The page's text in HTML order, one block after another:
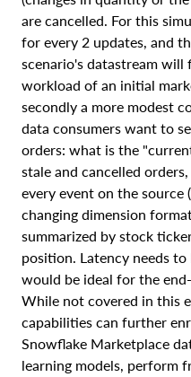
are cancelled. For this
for every 2 updates, and
scenario's datastream will
workload of an initial
secondly a more modest
data consumers want to
orders: what is the
stale and cancelled
every event on the
changing dimension
summarized by stock
position. Latency needs
would be ideal for the
While not covered in this
capabilities can further
Snowflake Marketplace
learning models, perform